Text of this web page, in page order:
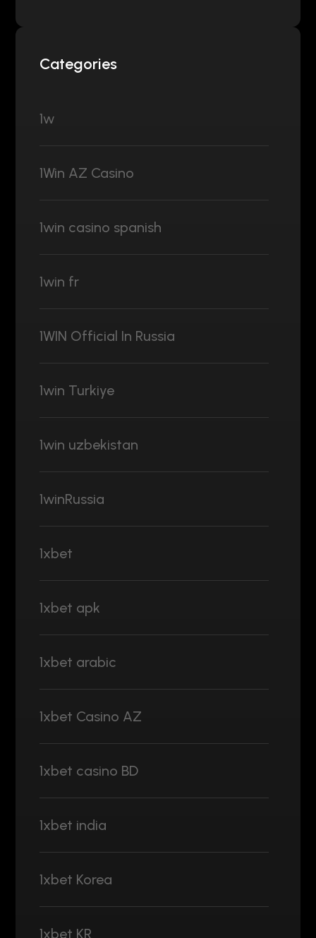
Categories
1w
1Win AZ Casino
1win casino spanish
1win fr
1WIN Official In Russia
1win Turkiye
1win uzbekistan
1winRussia
1xbet
1xbet apk
1xbet arabic
1xbet Casino AZ
1xbet casino BD
1xbet india
1xbet Korea
1xbet KR